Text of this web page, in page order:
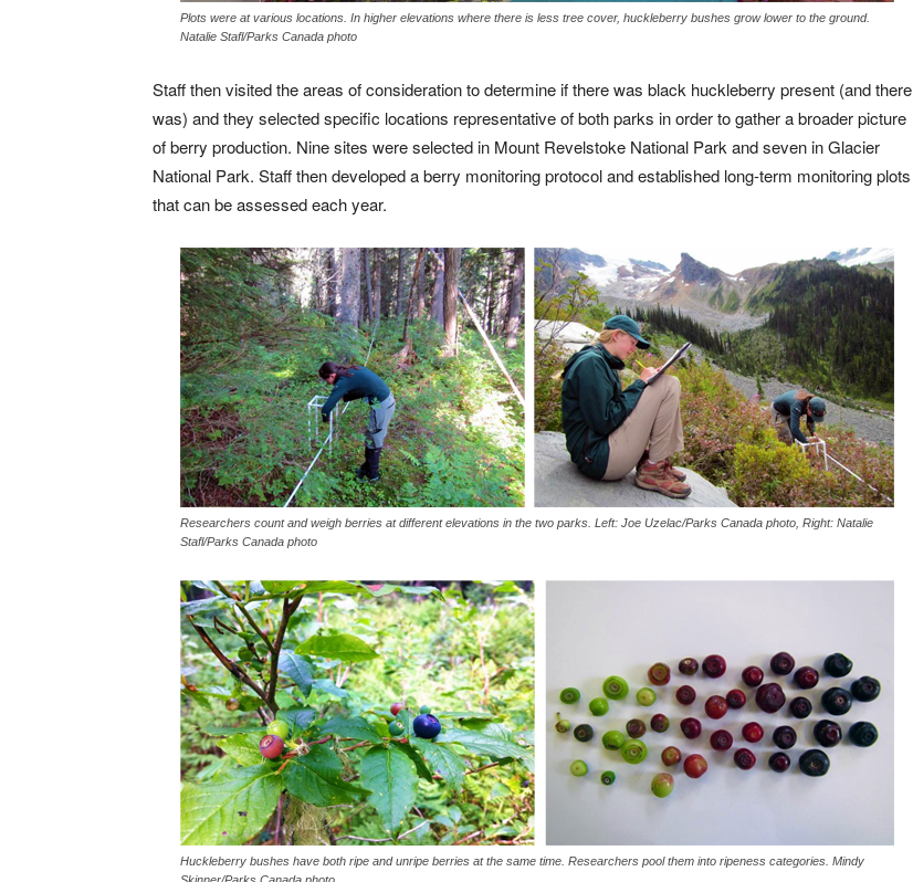
Plots were at various locations. In higher elevations where there is less tree cover, huckleberry bushes grow lower to the ground.
Natalie Stafl/Parks Canada photo
Staff then visited the areas of consideration to determine if there was black huckleberry present (and there
was) and they selected specific locations representative of both parks in order to gather a broader picture
of berry production. Nine sites were selected in Mount Revelstoke National Park and seven in Glacier
National Park. Staff then developed a berry monitoring protocol and established long-term monitoring plots
that can be assessed each year.
Researchers count and weigh berries at different elevations in the two parks. Left: Joe Uzelac/Parks Canada photo, Right: Natalie
Stafl/Parks Canada photo
Huckleberry bushes have both ripe and unripe berries at the same time. Researchers pool them into ripeness categories. Mindy